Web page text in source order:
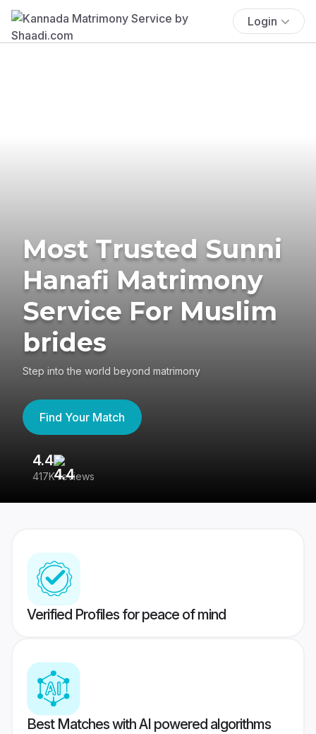
Login
Most Trusted Sunni
Hanafi Matrimony
Service For Muslim
brides
Step into the world beyond matrimony
Find Your Match
4.4
417K reviews
Verified Profiles for peace of mind
Best Matches with AI powered algorithms